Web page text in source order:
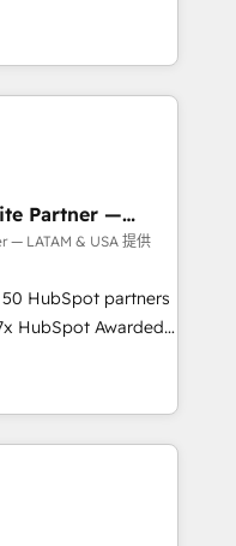
in client
ready to
unified systems
satisfied once
Sales & Service
data
Perfect
(e.g. MS
Exact, AFAS) We
in the SME sector
services and
step-by-step
on user
and
Partner —
— LATAM & USA 提供
HubSpot partners
HubSpot Awarded
global expertise with
Brazil’s largest
companies across
across all
Pipedrive, RD